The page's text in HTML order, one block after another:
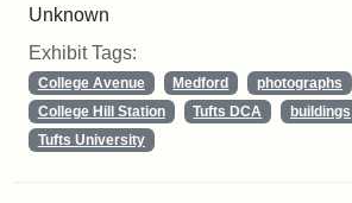
Unknown
Exhibit Tags:
College Avenue Medford
photographs
College Hill Station
Tufts DCA
buildings
Tufts University